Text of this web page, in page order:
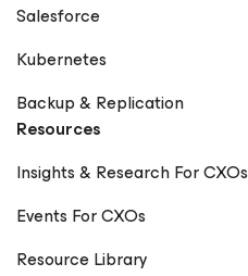
Salesforce
Kubernetes
Backup & Replication
Resources
Insights & Research For CXOs
Events For CXOs
Resource Library